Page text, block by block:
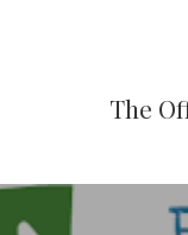
The